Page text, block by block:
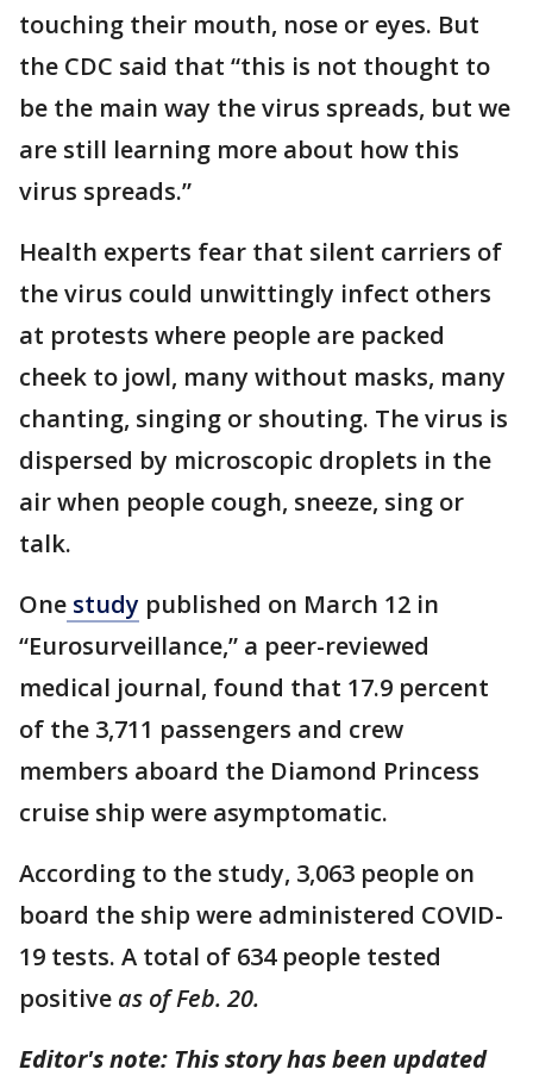
touching their mouth, nose or eyes. But
the CDC said that “this is not thought to
be the main way the virus spreads, but we
are still learning more about how this
virus spreads.”
Health experts fear that silent carriers of
the virus could unwittingly infect others
at protests where people are packed
cheek to jowl, many without masks, many
chanting, singing or shouting. The virus is
dispersed by microscopic droplets in the
air when people cough, sneeze, sing or
talk.
One study published on March 12 in
“Eurosurveillance,” a peer-reviewed
medical journal, found that 17.9 percent
of the 3,711 passengers and crew
members aboard the Diamond Princess
cruise ship were asymptomatic.
According to the study, 3,063 people on
board the ship were administered COVID-
19 tests. A total of 634 people tested
positive as of Feb. 20.
Editor's note: This story has been updated